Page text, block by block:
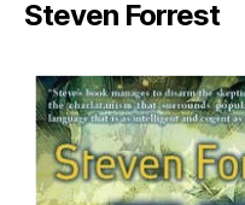
author
Steven Forrest